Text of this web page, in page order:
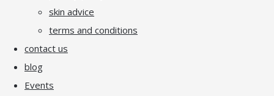
skin advice
terms and conditions
contact us
blog
Events